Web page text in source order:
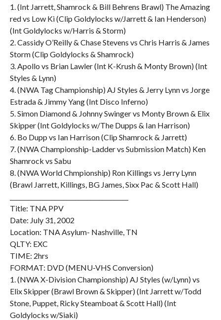
1. (Int Jarrett, Shamrock & Bill Behrens Brawl) The Amazing
red vs Low Ki (Clip Goldylocks w/Jarrett & Ian Henderson)
(Int Goldylocks w/Harris & Storm)
2. Cassidy O’Reilly & Chase Stevens vs Chris Harris & James
Storm (Clip Goldylocks & Shamrock)
3. Apollo vs Brian Lawler (Int K-Krush & Monty Brown) (Int
Styles & Lynn)
4. (NWA Tag Championship) AJ Styles & Jerry Lynn vs Jorge
Estrada & Jimmy Yang (Int Disco Inferno)
5. Simon Diamond & Johnny Swinger vs Monty Brown & Elix
Skipper (Int Goldylocks w/The Dupps & Ian Harrison)
6. Bo Dupp vs Ian Harrison (Clip Shamrock & Jarrett)
7. (NWA Championship-Ladder vs Submission Match) Ken
Shamrock vs Sabu
8. (NWA World Chmpionship) Ron Killings vs Jerry Lynn
(Brawl Jarrett, Killings, BG James, Sixx Pac & Scott Hall)
Title: TNA PPV
Date: July 31, 2002
Location: TNA Asylum- Nashville, TN
QLTY: EXC
TIME: 2hrs
FORMAT: DVD (MENU-VHS Conversion)
1. (NWA X-Division Championship) AJ Styles (w/Lynn) vs
Elix Skipper (Brawl Brown & Skipper) (Int Jarrett w/Todd
Stone, Puppet, Ricky Steamboat & Scott Hall) (Int
Goldylocks w/Siaki)